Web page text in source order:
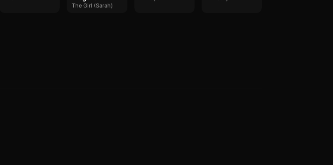
The Girl (Sarah)